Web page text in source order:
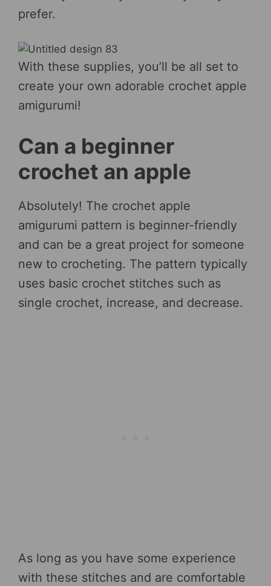
prefer.
With these supplies, you’ll be all set to
create your own adorable crochet apple
amigurumi!
Can a beginner
crochet an apple
Absolutely! The crochet apple
amigurumi pattern is beginner-friendly
and can be a great project for someone
new to crocheting. The pattern typically
uses basic crochet stitches such as
single crochet, increase, and decrease.
As long as you have some experience
with these stitches and are comfortable